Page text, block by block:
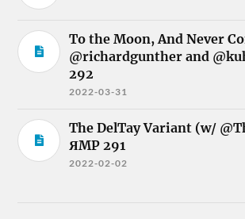
To the Moon, And Never
@richardgunther and
292
2022-03-31
The DelTay Variant (w/
ЯMP 291
2022-02-02